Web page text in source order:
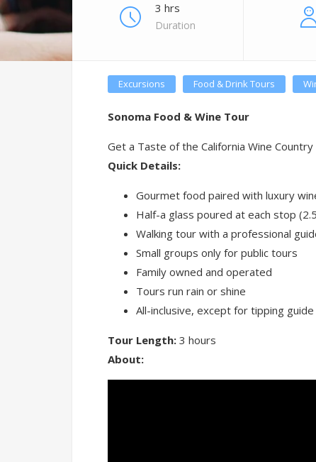
3 hrs
Duration
Excursions Food & Drink Tours
Sonoma Food & Wine Tour
Get a Taste of the California Wine Country
Quick Details:
Gourmet food paired with luxury
Half-a glass poured at each stop
Walking tour with a professional
Small groups only for public tours
Family owned and operated
Tours run rain or shine
All-inclusive, except for tipping guide
Tour Length: 3 hours
About: